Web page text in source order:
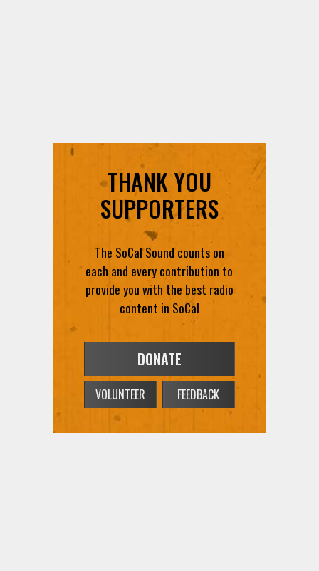
THANK YOU
SUPPORTERS
The SoCal Sound counts on
each and every contribution to
provide you with the best radio
content in SoCal
DONATE
VOLUNTEER FEEDBACK